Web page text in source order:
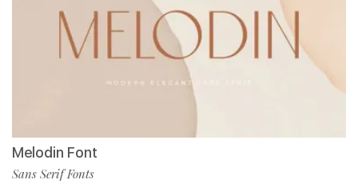
Melodin Font
Sans Serif Fonts